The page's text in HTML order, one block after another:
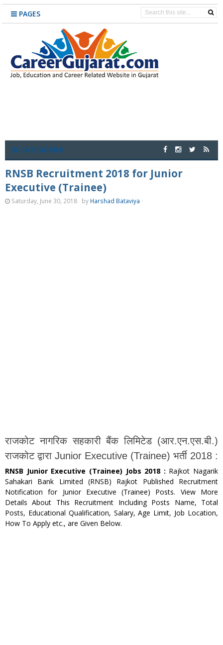
PAGES
CATEGORIES
RNSB Recruitment 2018 for Junior
Executive (Trainee)
Saturday, June 30, 2018 by Harshad Bataviya ·
राजकोट नागरिक सहकारी बैंक लिमिटेड (आर.एन.एस.बी.)
राजकोट द्वारा Junior Executive (Trainee) भर्ती 2018 :
RNSB Junior Executive (Trainee) Jobs 2018 : Rajkot Nagarik
Sahakari Bank Limited (RNSB) Rajkot Published Recruitment
Notification for Junior Executive (Trainee) Posts. View More
Details About This Recruitment Including Posts Name, Total
Posts, Educational Qualification, Salary, Age Limit, Job Location,
How To Apply etc., are Given Below.